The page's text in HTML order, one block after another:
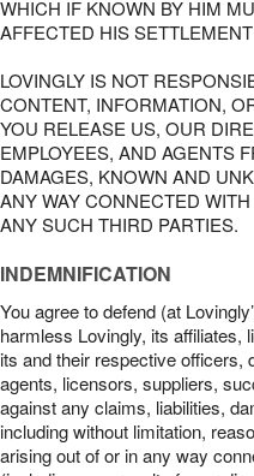
WHICH IF KNOWN BY HIM
AFFECTED HIS
LOVINGLY IS NOT
CONTENT, INFORMATION,
YOU RELEASE US, OUR
EMPLOYEES, AND AGENTS
DAMAGES, KNOWN AND
ANY WAY CONNECTED
ANY SUCH THIRD PARTIES.
INDEMNIFICATION
You agree to defend (at
harmless Lovingly, its affiliates,
its and their respective officers,
agents, licensors, suppliers,
against any claims, liabilities,
including without limitation,
arising out of or in any way